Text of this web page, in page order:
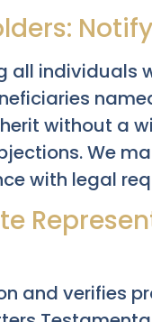
all individuals
without a
We
with legal
and verifies